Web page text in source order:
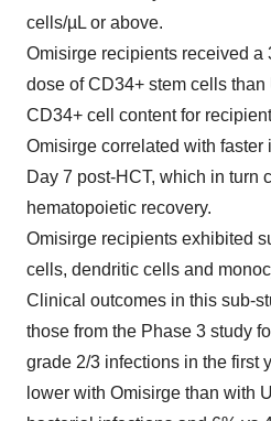
cells/µL or above.
Omisirge recipients received a
dose of CD34+ stem cells
CD34+ cell content for
Omisirge correlated with
Day 7 post-HCT, which in turn
hematopoietic recovery.
Omisirge recipients exhibited
cells, dendritic cells and
Clinical outcomes in this sub-
those from the Phase 3 study
grade 2/3 infections in the first
lower with Omisirge than with